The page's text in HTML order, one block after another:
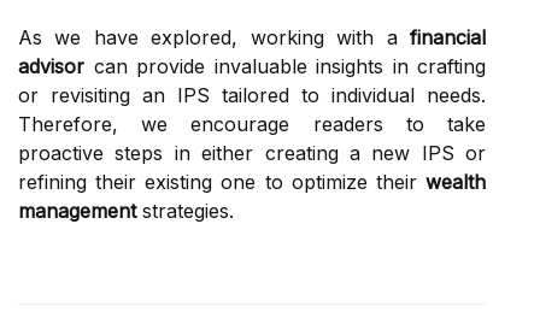
As we have explored, working with a financial
advisor can provide invaluable insights in crafting
or revisiting an IPS tailored to individual needs.
Therefore, we encourage readers to take
proactive steps in either creating a new IPS or
refining their existing one to optimize their wealth
managementstrategies.